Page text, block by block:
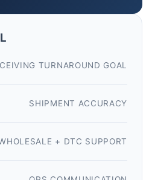
TURNAROUND GOAL
SHIPMENT ACCURACY
+ DTC SUPPORT